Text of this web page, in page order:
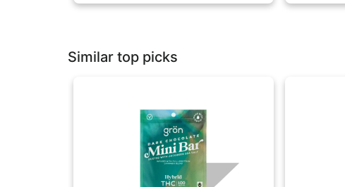
Similar top picks